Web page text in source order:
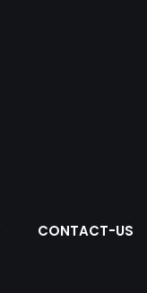
CONTACT-US